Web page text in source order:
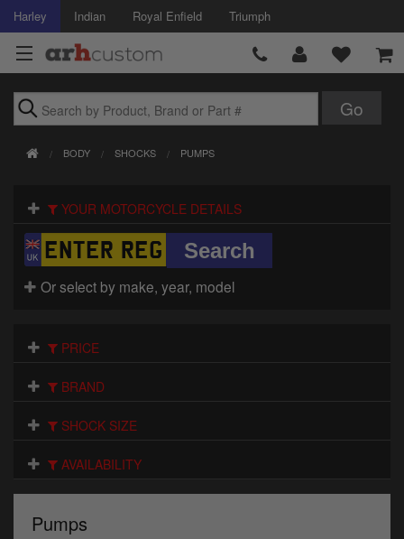
Harley Indian Royal Enfield Triumph
Air Intake
Body
Brakes
Exhausts
Gaskets & Seals
BODY SHOCKS PUMPS
YOUR MOTORCYCLE DETAILS
Or select by make, year, model
PRICE
BRAND
SHOCK SIZE
AVAILABILITY
Pumps